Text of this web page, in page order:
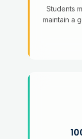
Students
maintain a